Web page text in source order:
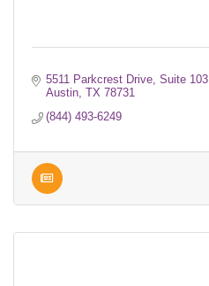
5511 Parkcrest Drive, Suite 103
Austin TX 78731
(844) 493-6249